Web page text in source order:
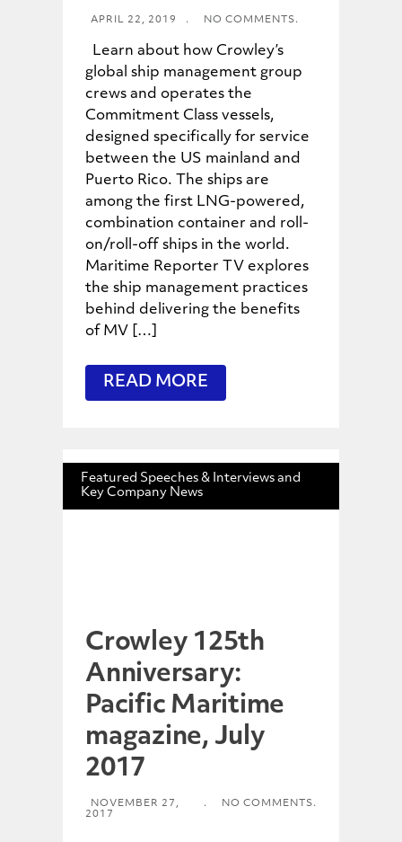
APRIL 22, 2019 . NO COMMENTS.
Learn about how Crowley’s
global ship management group
crews and operates the
Commitment Class vessels,
designed specifically for service
between the US mainland and
Puerto Rico. The ships are
among the first LNG-powered,
combination container and roll-
on/roll-off ships in the world.
Maritime Reporter TV explores
the ship management practices
behind delivering the benefits
of MV […]
READ MORE
Featured Speeches & Interviews and
Key Company News
Crowley 125th
Anniversary:
Pacific Maritime
magazine, July
2017
NOVEMBER 27,
2017
. NO COMMENTS.